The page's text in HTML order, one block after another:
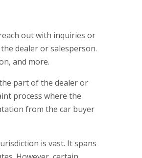
out with inquiries or
dealer or salesperson.
and more.
part of the dealer or
process where the
from the car buyer
is vast. It spans